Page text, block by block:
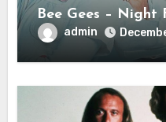
Bee Gees – Night
admin